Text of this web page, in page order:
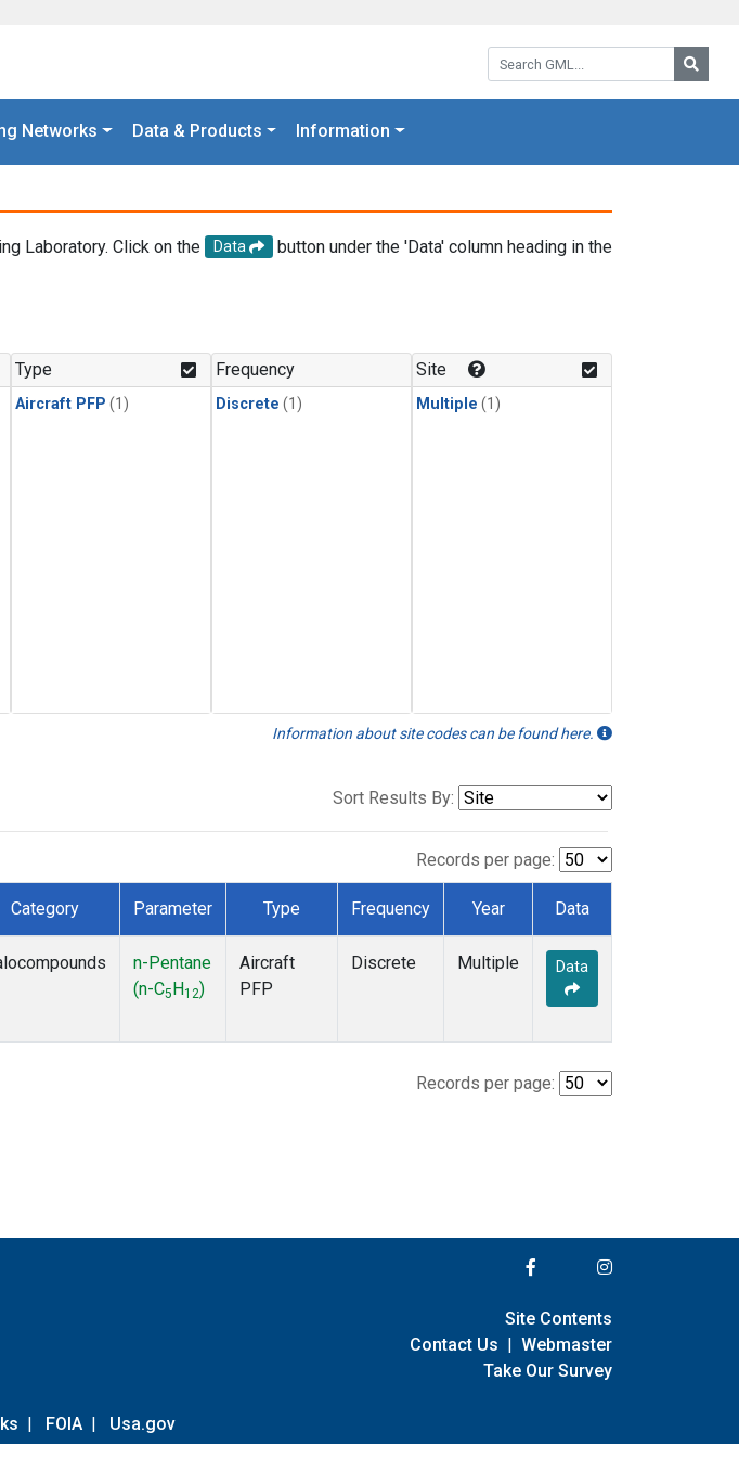
Search GML:
Networks Data & Products Information
Laboratory. Click on the Data
button under the 'Data' column heading in the
Type
Aircraft PFP (1)
Frequency
Discrete (1)
Site
Multiple (1)
Information about site codes can be found here.
Sort Results By:
Records per page:
Category Parameter Type Frequency Year Data
n-Pentane
(n-C5 H12)
Aircraft
PFP
Discrete Multiple Data
Records per page:
| FOIA | Usa.gov
Site Contents
Contact Us | Webmaster
Take Our Survey